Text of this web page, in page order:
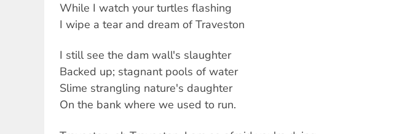
While I watch your turtles flashing
I wipe a tear and dream of Traveston
I still see the dam wall's slaughter
Backed up; stagnant pools of water
Slime strangling nature's daughter
On the bank where we used to run.